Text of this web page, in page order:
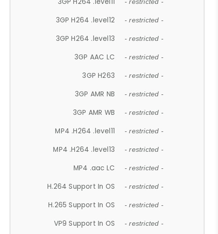
- restricted -
3GP H264 .level12 - restricted -
3GP H264 .level13 - restricted -
3GP AAC LC - restricted -
3GP H263 - restricted -
3GP AMR NB - restricted -
3GP AMR WB - restricted -
MP4 .H264 .level11 - restricted -
MP4 .H264 .level13 - restricted -
MP4 .aac LC - restricted -
H.264 Support In OS - restricted -
H.265 Support In OS - restricted -
VP9 Support In OS - restricted -